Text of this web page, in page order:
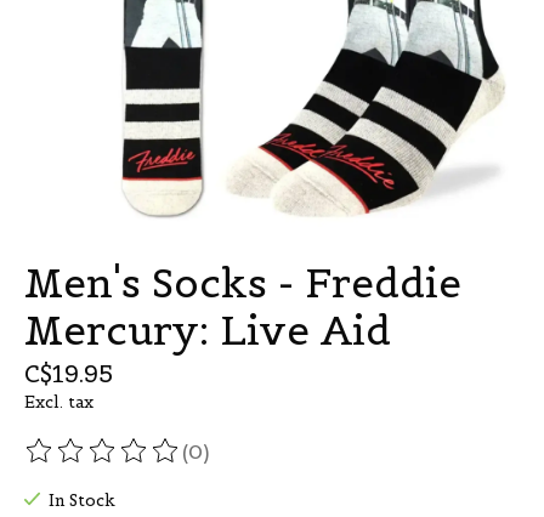
Men's Socks - Freddie
Mercury: Live Aid
C$19.95
Excl. tax
The rating of this product is
(0)
In Stock